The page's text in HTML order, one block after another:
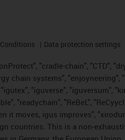
Data protection settings
"cradle-chain", "CTD",
chain systems", "enjoyneering",
"iguverse", "iguversum",
"readychain", "ReBeL",
it moves, igus improves",
countries. This is a non-